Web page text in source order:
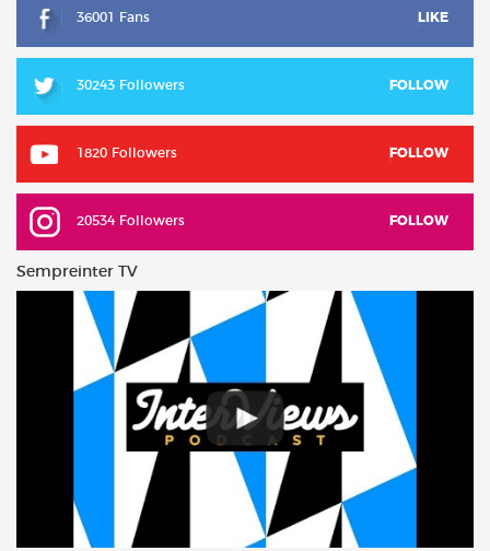
36001 Fans LIKE
30243 Followers FOLLOW
1820 Followers FOLLOW
20534 Followers FOLLOW
Sempreinter TV